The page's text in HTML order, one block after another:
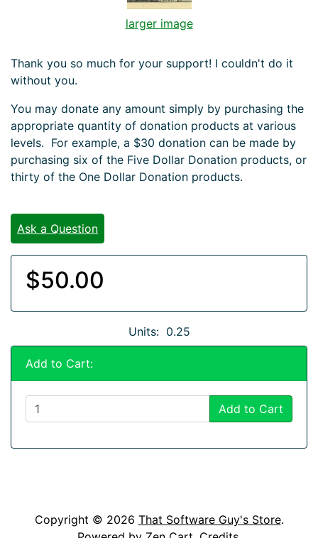
larger image
Thank you so much for your support! I couldn't do it
without you.
You may donate any amount simply by purchasing the
appropriate quantity of donation products at various
levels. For example, a $30 donation can be made by
purchasing six of the Five Dollar Donation products, or
thirty of the One Dollar Donation products.
Ask a Question
$50.00
Units: 0.25
Add to Cart:
Add to Cart
Copyright © 2026 That Software Guy's Store.